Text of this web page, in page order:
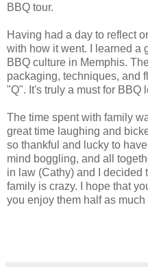
BBQ tour.
Having had a day to reflect
with how it went. I learned a
BBQ culture in Memphis.
packaging, techniques, and
"Q". It's truly a must for BBQ
The time spent with family
great time laughing and
so thankful and lucky to
mind boggling, and all
in law (Cathy) and I decided
family is crazy. I hope that
you enjoy them half as much